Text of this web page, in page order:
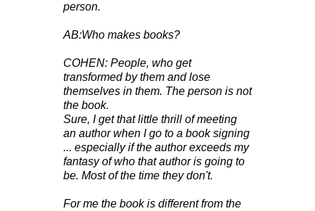
person.
AB:Who makes books?
COHEN: People, who get
transformed by them and lose
themselves in them. The person is not
the book.
Sure, I get that little thrill of meeting
an author when I go to a book signing
... especially if the author exceeds my
fantasy of who that author is going to
be. Most of the time they don't.
For me the book is different from the